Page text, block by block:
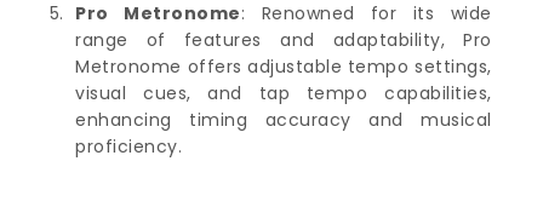
Pro Metronome: Renowned for its wide
range of features and adaptability, Pro
Metronome offers adjustable tempo settings,
visual cues, and tap tempo capabilities,
enhancing timing accuracy and musical
proficiency.